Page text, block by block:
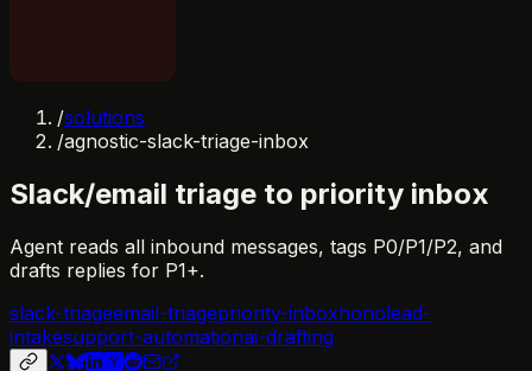
/solutions
/agnostic-slack-triage-inbox
Slack/email triage to priority inbox
Agent reads all inbound messages, tags P0/P1/P2, and
drafts replies for P1+.
slack-triageemail-triagepriority-inboxhonolead-
intakesupport-automationai-drafting